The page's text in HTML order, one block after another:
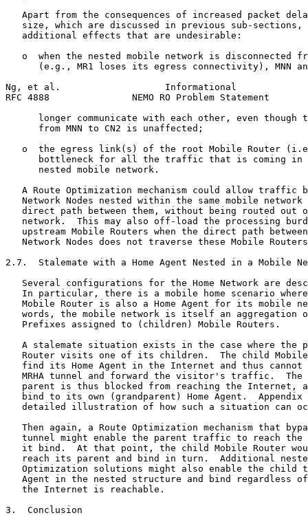
Apart from the consequences of increased packet
size, which are discussed in previous sub-sections,
   additional effects that are undesirable:
o  when the nested mobile network is disconnected
(e.g., MR1 loses its egress connectivity), MNN
Ng, et al.                   Informational
RFC 4888               NEMO RO Problem Statement
longer communicate with each other, even though
      from MNN to CN2 is unaffected;
o  the egress link(s) of the root Mobile Router
bottleneck for all the traffic that is coming in
      nested mobile network.
A Route Optimization mechanism could allow traffic
Network Nodes nested within the same mobile network
direct path between them, without being routed out
network.  This may also off-load the processing
upstream Mobile Routers when the direct path
Network Nodes does not traverse these Mobile
2.7.  Stalemate with a Home Agent Nested in a Mobile
Several configurations for the Home Network are
In particular, there is a mobile home scenario
Mobile Router is also a Home Agent for its mobile
words, the mobile network is itself an aggregation
   Prefixes assigned to (children) Mobile Routers.
A stalemate situation exists in the case where the
Router visits one of its children.  The child
find its Home Agent in the Internet and thus cannot
MRHA tunnel and forward the visitor's traffic.  The
parent is thus blocked from reaching the Internet,
bind to its own (grandparent) Home Agent.  Appendix
detailed illustration of how such a situation can
Then again, a Route Optimization mechanism that
tunnel might enable the parent traffic to reach the
it bind.  At that point, the child Mobile Router
reach its parent and bind in turn.  Additional
Optimization solutions might also enable the child
Agent in the nested structure and bind regardless
   the Internet is reachable.
3.  Conclusion